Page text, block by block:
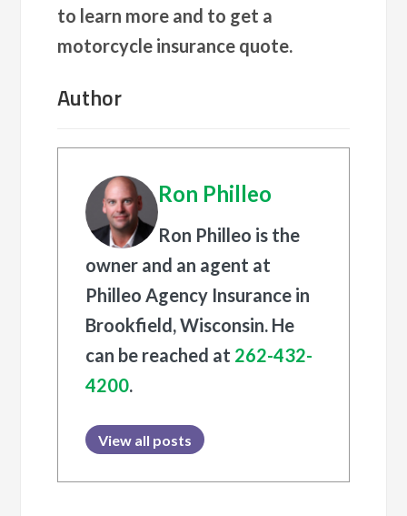
to learn more and to get a
motorcycle insurance quote.
Author
Ron Philleo
Ron Philleo is the
owner and an agent at
Philleo Agency Insurance in
Brookfield, Wisconsin. He
can be reached at 262-432-
4200.
View all posts